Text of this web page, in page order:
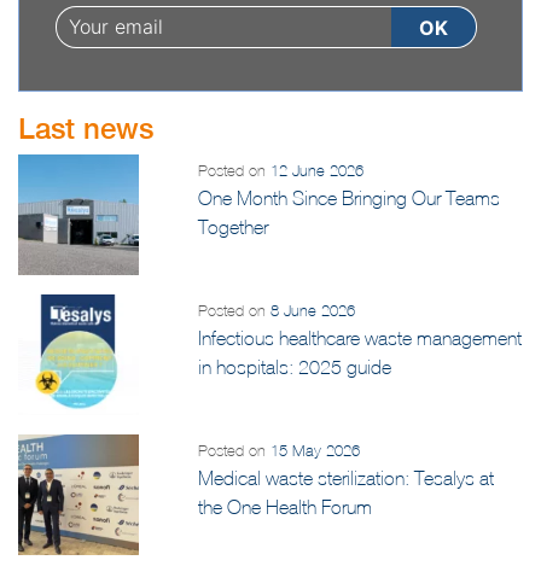
Last news
Posted on12 June 2026
One Month Since Bringing Our Teams
Posted on8 June 2026
Infectious healthcare waste management
Posted on15 May 2026
Medical waste sterilization: Tesalys at